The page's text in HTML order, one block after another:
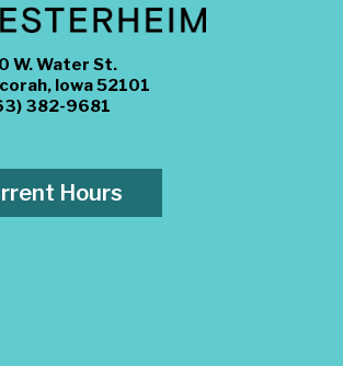
W. Water St.
Iowa 52101
382-9681
Hours